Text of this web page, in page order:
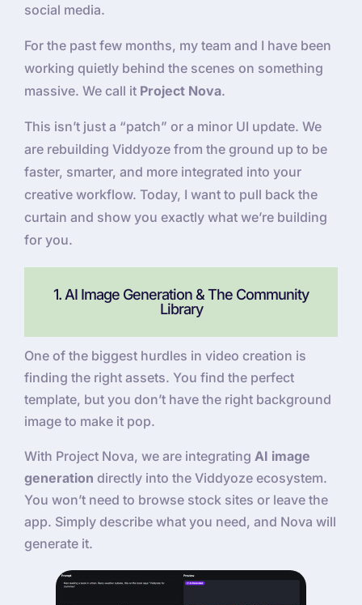
social media.
For the past few months, my team and I have been
working quietly behind the scenes on something
massive. We call it Project Nova.
This isn’t just a “patch” or a minor UI update. We
are rebuilding Viddyoze from the ground up to be
faster, smarter, and more integrated into your
creative workflow. Today, I want to pull back the
curtain and show you exactly what we’re building
for you.
1. AI Image Generation & The Community
Library
One of the biggest hurdles in video creation is
finding the right assets. You find the perfect
template, but you don’t have the right background
image to make it pop.
With Project Nova, we are integrating AI image
generation directly into the Viddyoze ecosystem.
You won’t need to browse stock sites or leave the
app. Simply describe what you need, and Nova will
generate it.